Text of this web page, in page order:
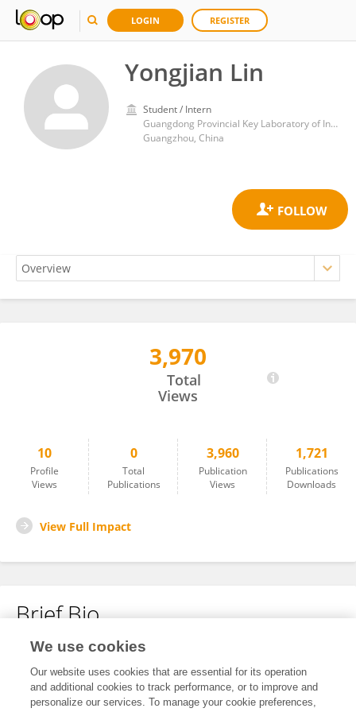
LOGIN REGISTER
Yongjian Lin
Student / Intern
Guangdong Provincial Key Laboratory of Insect Developmental Biology and Applied Technology, Institute of Insect Science and Technology, School of Life Sciences, South China Normal University
Guangzhou, China
3,970
Total
Views
10
Profile
Views
0
Total
Publications
3,960
Publication
Views
1,721
Publications
Downloads
View Full Impact
Brief Bio
No content to display.
We use cookies
Our website uses cookies that are essential for its operation
and additional cookies to track performance, or to improve and
personalize our services. To manage your cookie preferences,